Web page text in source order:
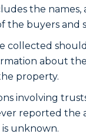
the names,
the buyers and
collected
about
property.
involving
reported the
unknown.